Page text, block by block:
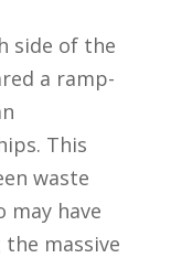
side of the
a ramp-
This
waste
have
massive